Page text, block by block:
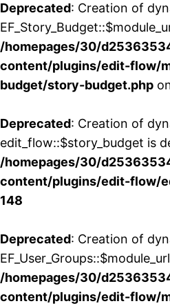
Deprecated: Creation of
/homepages/30/
content/plugins/edit-flow/
budget/story-budget.php
Deprecated: Creation of
edit_flow::$story_budget is
/homepages/30/
content/plugins/edit-flow/
148
Deprecated: Creation of
/homepages/30/
content/plugins/edit-flow/